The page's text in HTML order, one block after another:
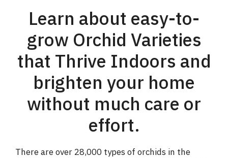
Learn about easy-to-
grow Orchid Varieties
that Thrive Indoors and
brighten your home
without much care or
effort.
There are over 28,000 types of orchids in the